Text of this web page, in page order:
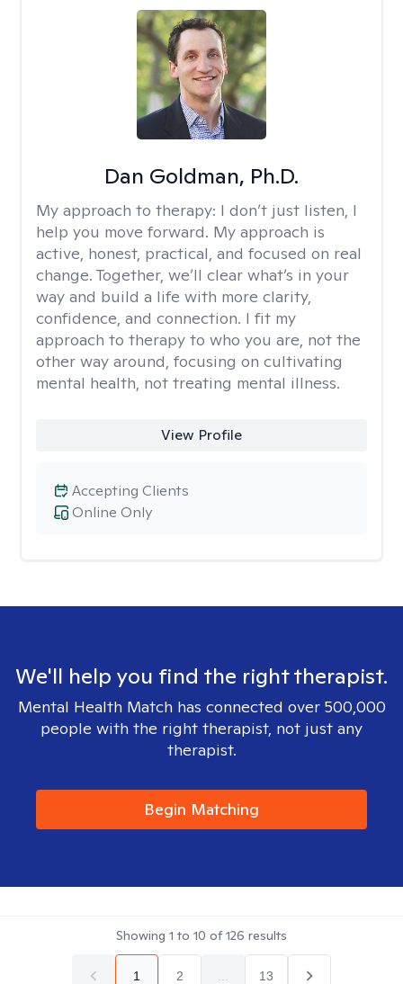
Dan Goldman, Ph.D.
My approach to therapy: I don’t just listen, I
help you move forward. My approach is
active, honest, practical, and focused on real
change. Together, we’ll clear what’s in your
way and build a life with more clarity,
confidence, and connection. I fit my
approach to therapy to who you are, not the
other way around, focusing on cultivating
mental health, not treating mental illness.
View Profile
Online Only
Accepting Clients
We'll help you find the right therapist.
Mental Health Match has connected over 500,000
people with the right therapist, not just any
therapist.
Begin Matching
Showing 1 to 10 of126 results
1 2 13